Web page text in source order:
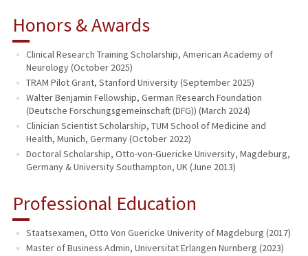
RESEARCH & SCHOLARSHIP
PUBLICATIONS
Honors & Awards
Clinical Research Training Scholarship, American Academy of
Neurology (October 2025)
TRAM Pilot Grant, Stanford University (September 2025)
Walter Benjamin Fellowship, German Research Foundation
(Deutsche Forschungsgemeinschaft (DFG)) (March 2024)
Clinician Scientist Scholarship, TUM School of Medicine and
Health, Munich, Germany (October 2022)
Doctoral Scholarship, Otto-von-Guericke University, Magdeburg,
Germany & University Southampton, UK (June 2013)
Professional Education
Staatsexamen, Otto Von Guericke Univerity of Magdeburg (2017)
Master of Business Admin, Universitat Erlangen Nurnberg (2023)